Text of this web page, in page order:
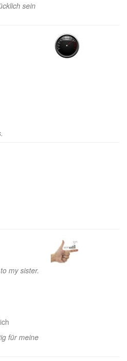
sein
my sister.
für meine